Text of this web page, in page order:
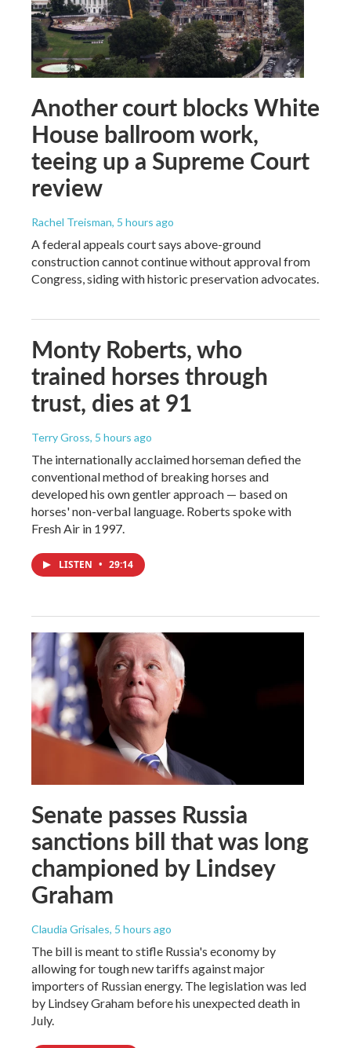
Another court blocks White
House ballroom work,
teeing up a Supreme Court
review
Rachel Treisman, 5 hours ago
A federal appeals court says above-ground
construction cannot continue without approval from
Congress, siding with historic preservation advocates.
Monty Roberts, who
trained horses through
trust, dies at 91
Terry Gross, 5 hours ago
The internationally acclaimed horseman defied the
conventional method of breaking horses and
developed his own gentler approach — based on
horses' non-verbal language. Roberts spoke with
Fresh Air in 1997.
LISTEN • 29:14
Senate passes Russia
sanctions bill that was long
championed by Lindsey
Graham
Claudia Grisales, 5 hours ago
The bill is meant to stifle Russia's economy by
allowing for tough new tariffs against major
importers of Russian energy. The legislation was led
by Lindsey Graham before his unexpected death in
July.